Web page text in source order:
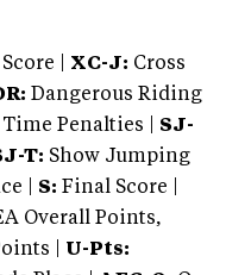
| XC-J: Cross
Dangerous Riding
Penalties | SJ-
T: Show Jumping
| S: Final Score |
Overall Points,
| U-Pts: